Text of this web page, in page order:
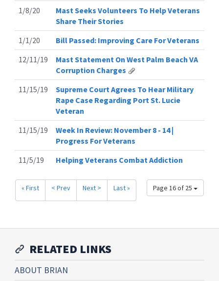
1/8/20
Mast Seeks Volunteers To Help Veterans
Share Their Stories
1/1/20
Bill Passed: Improving Care For Veterans
12/11/19
Mast Statement On West Palm Beach VA
Corruption Charges
11/15/19
Supreme Court Agrees To Hear Military
Rape Case Regarding Port St. Lucie
Veteran
11/15/19
Week In Review: November 8 - 14 |
Progress For Veterans
11/5/19
Helping Veterans Combat Addiction
Page 16 of 25
« First < Prev Next > Last »
RELATED LINKS
ABOUT BRIAN